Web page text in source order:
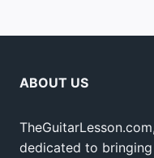
ABOUT US
dedicated to